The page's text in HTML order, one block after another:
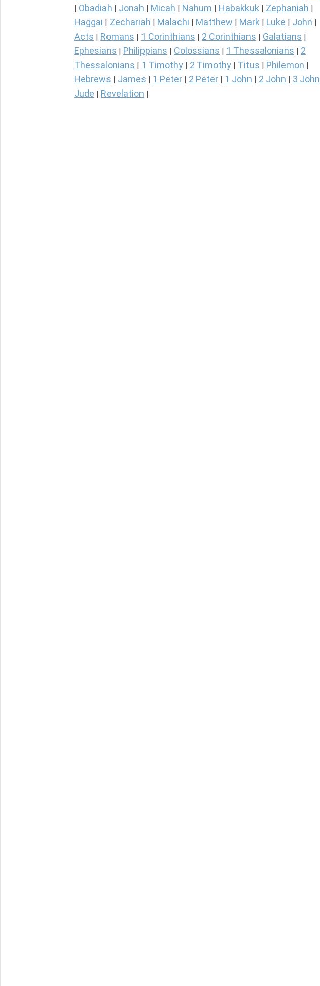
Obadiah Jonah Micah Nahum Habakkuk Zephaniah
Haggai Zechariah Malachi Matthew Mark Luke John
Acts Romans 1 Corinthians 2 Corinthians Galatians
Ephesians Philippians Colossians 1 Thessalonians
2
Thessalonians
1 Timothy 2 Timothy Titus Philemon
Hebrews James 1 Peter 2 Peter 1 John 2 John 3 John
Jude Revelation